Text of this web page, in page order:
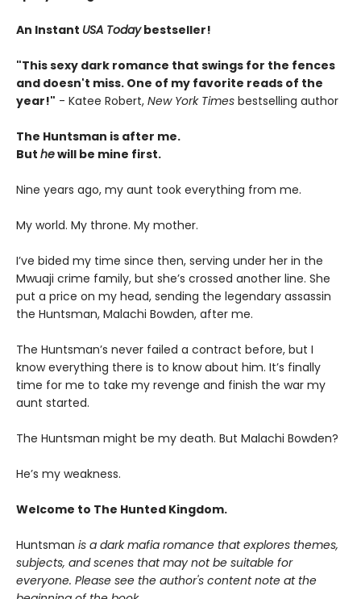
An Instant USA Todaybestseller!
"This sexy dark romance that swings for the fences
and doesn't miss. One of my favorite reads of the
year!" - Katee Robert, New York Times bestselling author
The Huntsman is after me.
But hewill be mine first.
Nine years ago, my aunt took everything from me.
My world. My throne. My mother.
I’ve bided my time since then, serving under her in the
Mwuaji crime family, but she’s crossed another line. She
put a price on my head, sending the legendary assassin
the Huntsman, Malachi Bowden, after me.
The Huntsman’s never failed a contract before, but I
know everything there is to know about him. It’s finally
time for me to take my revenge and finish the war my
aunt started.
The Huntsman might be my death. But Malachi Bowden?
He’s my weakness.
Welcome to The Hunted Kingdom.
Huntsman is a dark mafia romance that explores themes,
subjects, and scenes that may not be suitable for
everyone. Please see the author's content note at the